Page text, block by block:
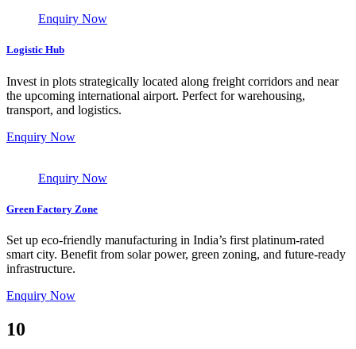
Enquiry Now
Logistic Hub
Invest in plots strategically located along freight corridors and near
the upcoming international airport. Perfect for warehousing,
transport, and logistics.
Enquiry Now
Enquiry Now
Green Factory Zone
Set up eco-friendly manufacturing in India’s first platinum-rated
smart city. Benefit from solar power, green zoning, and future-ready
infrastructure.
Enquiry Now
10